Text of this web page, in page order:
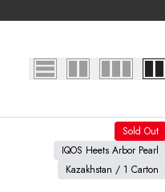
Sold Out
IQOS Heets Arbor Pearl
Kazakhstan / 1 Carton